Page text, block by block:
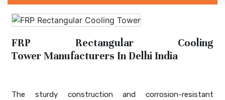
FRP Rectangular Cooling
Tower Manufacturers In Delhi India
The sturdy construction and corrosion-resistant